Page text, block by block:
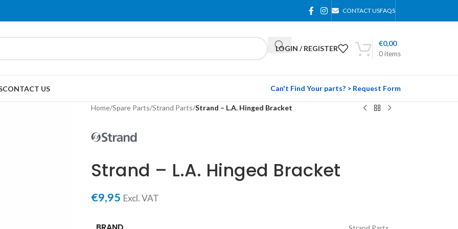
CONTACT USFAQS
LOGIN / REGISTER
0items
€0,00
CONTACT US Can't Find Your parts? > Request Form
Home/Spare Parts/Strand Parts/Strand – L.A. Hinged Bracket
Strand – L.A. Hinged Bracket
€9,95 Excl. VAT